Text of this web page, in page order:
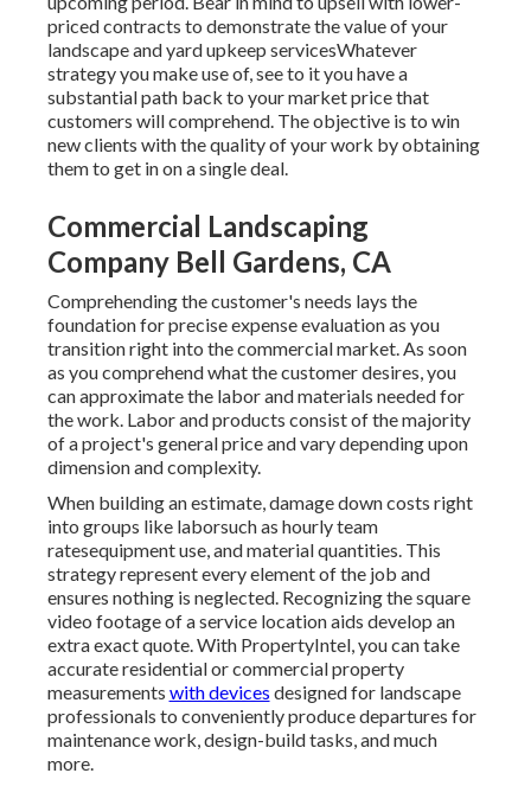
priced contracts to demonstrate the value of your
landscape and yard upkeep servicesWhatever
strategy you make use of, see to it you have a
substantial path back to your market price that
customers will comprehend. The objective is to win
new clients with the quality of your work by obtaining
them to get in on a single deal.
Commercial Landscaping
Company Bell Gardens, CA
Comprehending the customer's needs lays the
foundation for precise expense evaluation as you
transition right into the commercial market. As soon
as you comprehend what the customer desires, you
can approximate the labor and materials needed for
the work. Labor and products consist of the majority
of a project's general price and vary depending upon
dimension and complexity.
When building an estimate, damage down costs right
into groups like laborsuch as hourly team
ratesequipment use, and material quantities. This
strategy represent every element of the job and
ensures nothing is neglected. Recognizing the square
video footage of a service location aids develop an
extra exact quote. WithPropertyIntel, you can take
accurate residential or commercial property
measurements with devices designed for landscape
professionals to conveniently produce departures for
maintenance work, design-build tasks, and much
more.